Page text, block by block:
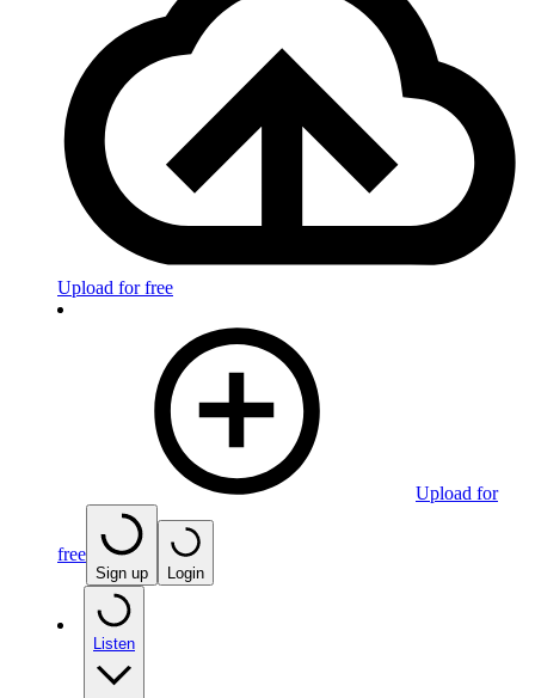
Upload for free
Upload for
free
Sign up Login
Listen